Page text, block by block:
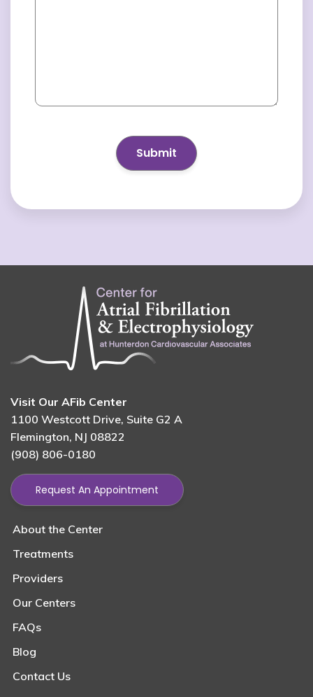
Visit Our AFib Center
1100 Westcott Drive, Suite G2 A
Flemington, NJ 08822
(908) 806-0180
Request An Appointment
About the Center
Treatments
Providers
Our Centers
FAQs
Blog
Contact Us